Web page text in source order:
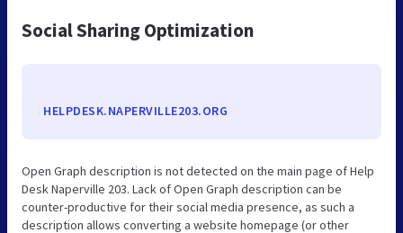
Social Sharing Optimization
HELPDESK.NAPERVILLE203.ORG
Open Graph description is not detected on the main page of Help
Desk Naperville 203. Lack of Open Graph description can be
counter-productive for their social media presence, as such a
description allows converting a website homepage (or other